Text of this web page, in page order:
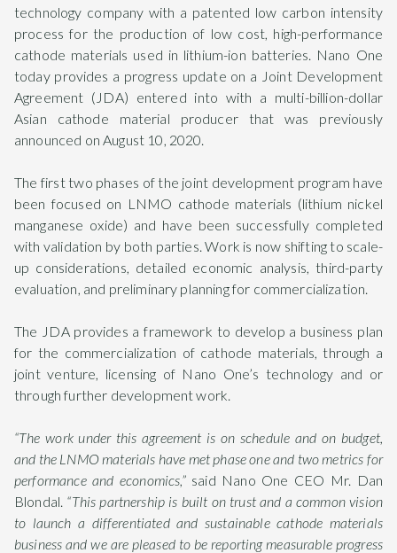
technology company with a patented low carbon intensity
process for the production of low cost, high-performance
cathode materials used in lithium-ion batteries. Nano One
today provides a progress update on a Joint Development
Agreement (JDA) entered into with a multi-billion-dollar
Asian cathode material producer that was previously
announced on August 10, 2020.
The first two phases of the joint development program have
been focused on LNMO cathode materials (lithium nickel
manganese oxide) and have been successfully completed
with validation by both parties. Work is now shifting to scale-
up considerations, detailed economic analysis, third-party
evaluation, and preliminary planning for commercialization.
The JDA provides a framework to develop a business plan
for the commercialization of cathode materials, through a
joint venture, licensing of Nano One’s technology and or
through further development work.
“The work under this agreement is on schedule and on budget,
and the LNMO materials have met phase one and two metrics for
performance and economics,”said Nano One CEO Mr. Dan
Blondal. “This partnership is built on trust and a common vision
to launch a differentiated and sustainable cathode materials
business and we are pleased to be reporting measurable progress